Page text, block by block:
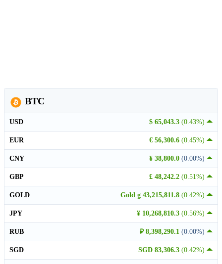
BTC
$ 65,043.3 (0.43%)
USD
€ 56,300.6 (0.45%)
EUR
¥ 38,800.0 (0.00%)
CNY
£ 48,242.2 (0.51%)
GBP
Gold g 43,215,811.8 (0.42%)
GOLD
¥ 10,268,810.3 (0.56%)
JPY
₽ 8,398,290.1 (0.00%)
RUB
SGD 83,306.3 (0.42%)
SGD